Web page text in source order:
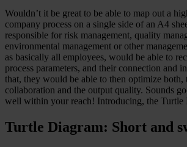
Wouldn’t it be great to be able to map out a
company process on a single side of an A4
responsible for risk management, quality
environmental management or other
as basically all employees, would be able to
process parameters, and their connection and
that, they would be able to then optimize both,
collaboration and the output quality. Sounds
well within your reach! Introducing, the Turtle
Turtle Diagram: Short and